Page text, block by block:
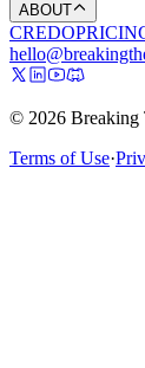
ABOUT
CREDO
© 2026 Breaking
Terms of Use·